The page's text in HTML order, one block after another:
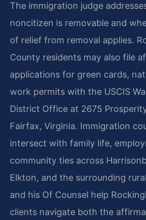
The immigration judge
noncitizen is removable and
of relief from removal applies.
County residents may also file
applications for green cards,
work permits with the USCIS
District Office at 2675
Fairfax, Virginia. Immigration
intersect with family life,
community ties across
Elkton, and the surrounding
and his Of Counsel help
clients navigate both the